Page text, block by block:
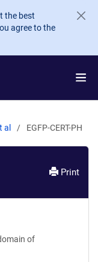
the best
agree to the
al EGFP-CERT-PH
Print
of